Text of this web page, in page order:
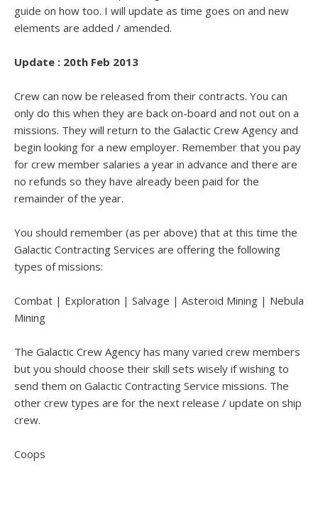
guide on how too. I will update as time goes on and new
elements are added / amended.
Update : 20th Feb 2013
Crew can now be released from their contracts. You can
only do this when they are back on-board and not out on a
missions. They will return to the Galactic Crew Agency and
begin looking for a new employer. Remember that you pay
for crew member salaries a year in advance and there are
no refunds so they have already been paid for the
remainder of the year.
You should remember (as per above) that at this time the
Galactic Contracting Services are offering the following
types of missions:
Combat | Exploration | Salvage | Asteroid Mining | Nebula
Mining
The Galactic Crew Agency has many varied crew members
but you should choose their skill sets wisely if wishing to
send them on Galactic Contracting Service missions. The
other crew types are for the next release / update on ship
crew.
Coops